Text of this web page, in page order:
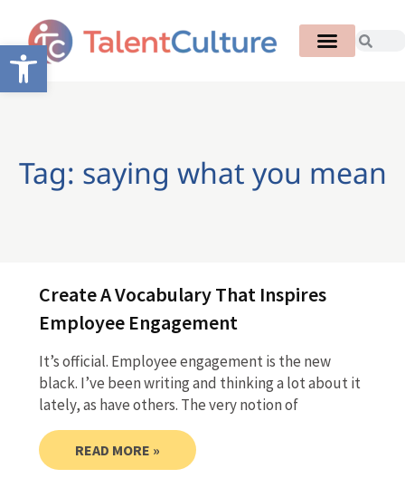
Open toolbar
Tag: saying what you mean
Create A Vocabulary That Inspires
Employee Engagement
It’s official. Employee engagement is the new
black. I’ve been writing and thinking a lot about it
lately, as have others. The very notion of
READ MORE »